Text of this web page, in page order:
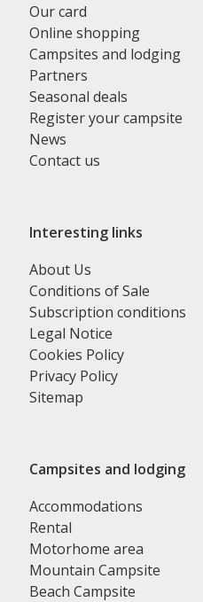
Our card
Online shopping
Campsites and lodging
Partners
Seasonal deals
Register your campsite
News
Contact us
Interesting links
About Us
Conditions of Sale
Subscription conditions
Legal Notice
Cookies Policy
Privacy Policy
Sitemap
Campsites and lodging
Accommodations
Rental
Motorhome area
Mountain Campsite
Beach Campsite